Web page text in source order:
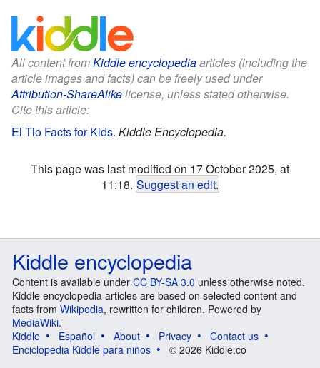
All content fromKiddle encyclopediaarticles (including the
article images and facts) can be freely used under
Attribution-ShareAlikelicense, unless stated otherwise.
Cite this article:
El Tio Facts for Kids. Kiddle Encyclopedia.
This page was last modified on 17 October 2025, at
11:18. Suggest an edit.
Kiddle encyclopedia
Content is available under CC BY-SA 3.0 unless otherwise noted.
Kiddle encyclopedia articles are based on selected content and
facts from Wikipedia, rewritten for children. Powered by
MediaWiki.
Kiddle
Español About Privacy
Contact us
Enciclopedia Kiddle para niños
© 2026 Kiddle.co